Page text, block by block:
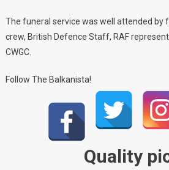
The funeral service was well attended by
crew, British Defence Staff, RAF
CWGC.
Follow The Balkanista!
Quality